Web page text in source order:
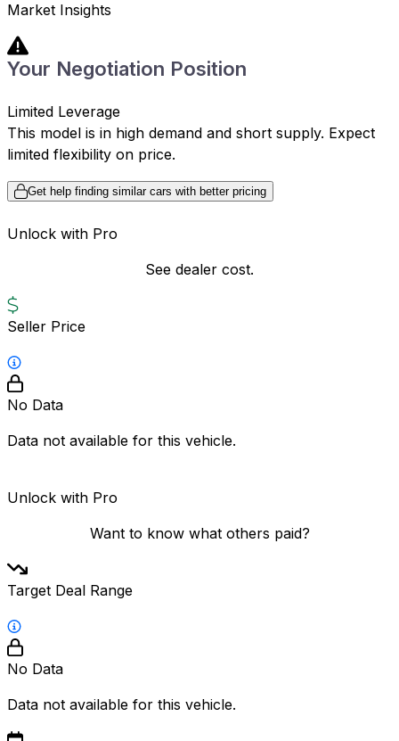
Market Insights
Your Negotiation Position
Limited Leverage
This model is in high demand and short supply. Expect
limited flexibility on price.
Get help finding similar cars with better pricing
Unlock with Pro
See dealer cost.
Seller Price
No Data
Data not available for this vehicle.
Unlock with Pro
Want to know what others paid?
Target Deal Range
No Data
Data not available for this vehicle.